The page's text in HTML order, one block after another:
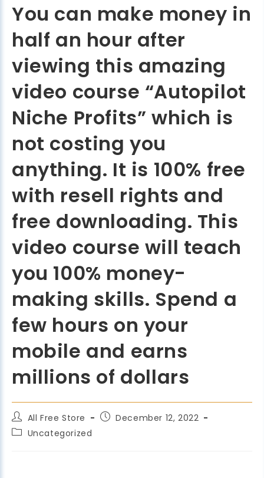
You can make money in
half an hour after
viewing this amazing
video course “Autopilot
Niche Profits” which is
not costing you
anything. It is 100% free
with resell rights and
free downloading. This
video course will teach
you 100% money-
making skills. Spend a
few hours on your
mobile and earns
millions of dollars
All Free Store
December 12, 2022
Uncategorized